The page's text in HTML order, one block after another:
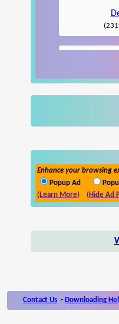
Enhance your browsing
Popup Ad
(Learn More)
(Hide Ad
Contact Us - Downloading